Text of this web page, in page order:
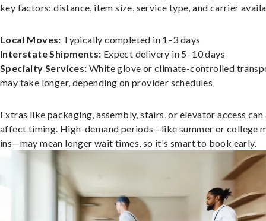
key factors: distance, item size, service type, and carrier
Local Moves: Typically completed in 1–3 days
Interstate Shipments: Expect delivery in 5–10 days
Specialty Services: White glove or climate-controlled
may take longer, depending on provider schedules
Extras like packaging, assembly, stairs, or elevator access can
affect timing. High-demand periods—like summer or college
ins—may mean longer wait times, so it's smart to book early.